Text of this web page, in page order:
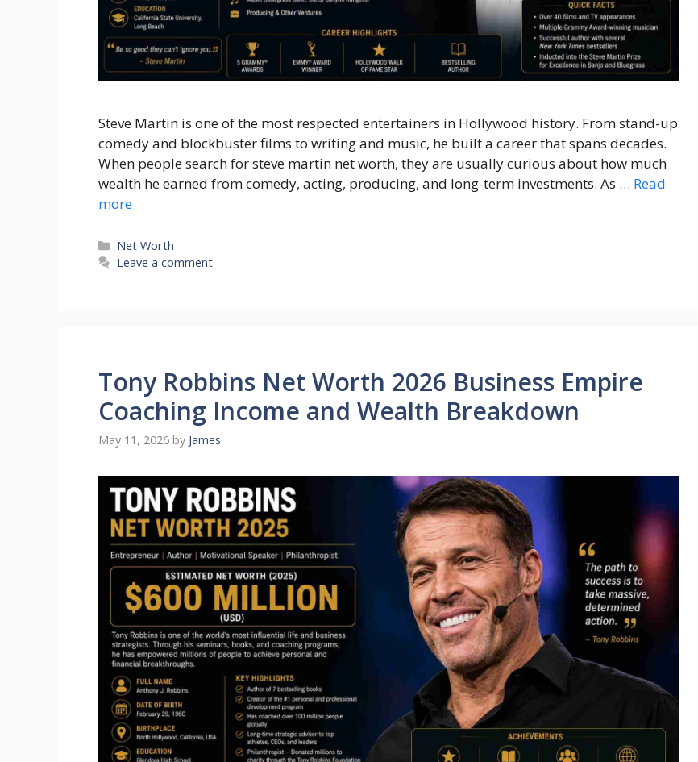
Steve Martin is one of the most respected entertainers in Hollywood history. From stand-up
comedy and blockbuster films to writing and music, he built a career that spans decades.
When people search for steve martin net worth, they are usually curious about how much
wealth he earned from comedy, acting, producing, and long-term investments. As … Read
more
Categories
Net Worth
Leave a comment
Tony Robbins Net Worth 2026 Business Empire
Coaching Income and Wealth Breakdown
May 11, 2026 by James